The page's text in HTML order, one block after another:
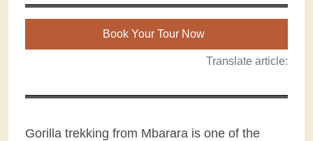
Book Your Tour Now
Translate article:
Gorilla trekking from Mbarara is one of the